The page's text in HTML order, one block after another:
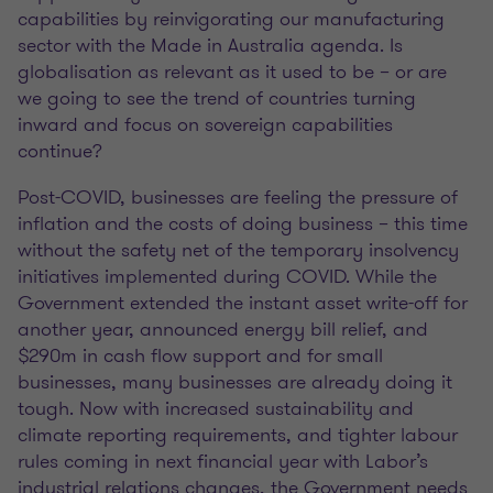
capabilities by reinvigorating our manufacturing
sector with the Made in Australia agenda. Is
globalisation as relevant as it used to be – or are
we going to see the trend of countries turning
inward and focus on sovereign capabilities
continue?
Post-COVID, businesses are feeling the pressure of
inflation and the costs of doing business – this time
without the safety net of the temporary insolvency
initiatives implemented during COVID. While the
Government extended the instant asset write-off for
another year, announced energy bill relief, and
$290m in cash flow support and for small
businesses, many businesses are already doing it
tough. Now with increased sustainability and
climate reporting requirements, and tighter labour
rules coming in next financial year with Labor’s